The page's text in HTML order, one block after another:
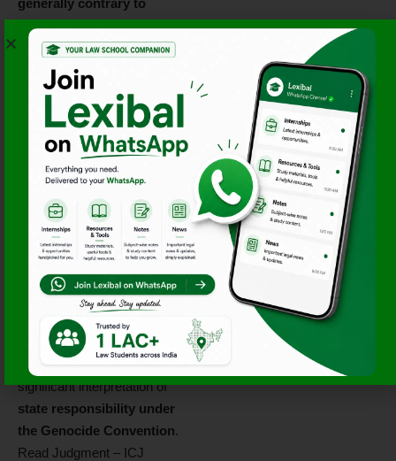
generally contrary to
international law, it could not
definitively conclude whether
their use would be lawful in
extreme cases of self-
Read Advisory Opinion – ICJ
Reports 1996
5. Bosnia and
Herzegovina v. Serbia
and Montenegro
(2007)
The Court ruled that Serbia
wasnot directly
responsible for genocide
during the Bosnian war but
failed to prevent it, marking a
significant interpretation of
state responsibility under
the Genocide Convention.
Read Judgment – ICJ